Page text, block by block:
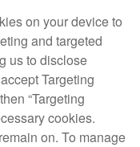
on your device to
and targeted
us to disclose
Targeting
“Targeting
cookies.
on. To manage